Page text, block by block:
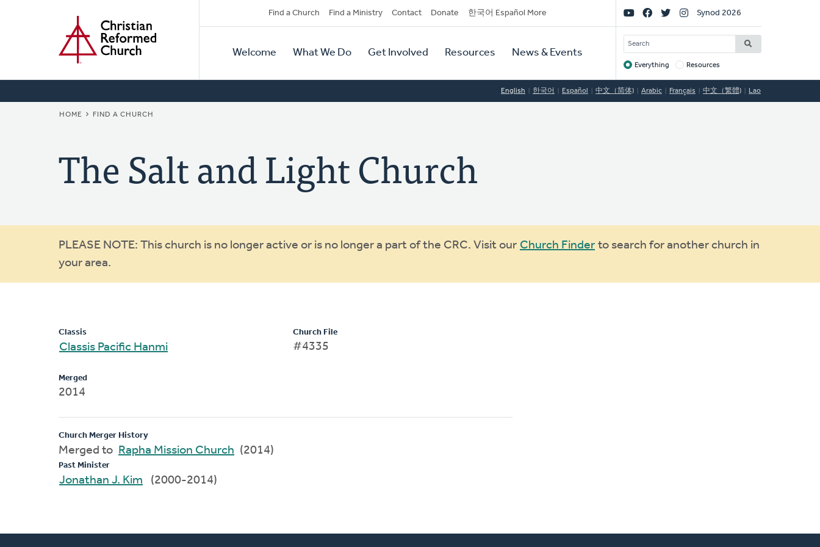
Secondary
Navigation
Find a Church Find a Ministry Contact Donate 한국어 Español More
Primary
Navigation
Welcome What We Do Get Involved Resources News & Events
Social
Links
Synod 2026
SEARCH
Target
Everything Resources
English 한국어 Español 中文（简体) Arabic Français 中文（繁體) Lao
BREADCRUMB
HOME FIND A CHURCH
The Salt and Light Church
Warning
message
PLEASE NOTE: This church is no longer active or is no longer a part of the CRC. Visit our Church Finder to search for another church in
your area.
Classis
Classis Pacific Hanmi
Merged
2014
Church File
#4335
Church Merger History
Merged to Rapha Mission Church (2014)
Past Minister
Jonathan J. Kim (2000-2014)